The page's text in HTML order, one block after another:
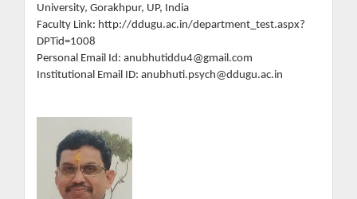
University, Gorakhpur, UP, India
Faculty Link: http://ddugu.ac.in/department_test.aspx?
DPTid=1008
Personal Email Id: anubhutiddu4@gmail.com
Institutional Email ID: anubhuti.psych@ddugu.ac.in